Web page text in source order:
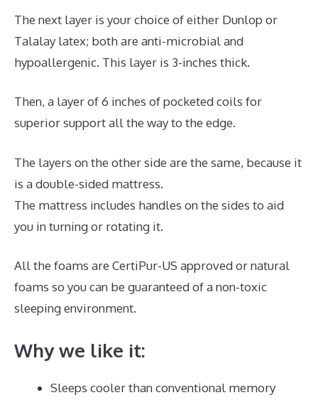
The next layer is your choice of either Dunlop or
Talalay latex; both are anti-microbial and
hypoallergenic. This layer is 3-inches thick.
Then, a layer of 6 inches of pocketed coils for
superior support all the way to the edge.
The layers on the other side are the same, because it
is a double-sided mattress.
The mattress includes handles on the sides to aid
you in turning or rotating it.
All the foams are CertiPur-US approved or natural
foams so you can be guaranteed of a non-toxic
sleeping environment.
Why we like it:
Sleeps cooler than conventional memory